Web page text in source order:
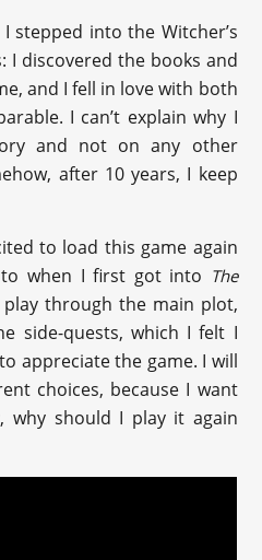
stepped into the Witcher’s
I discovered the books and
and I fell in love with both
I can’t explain why I
and not on any other
after 10 years, I keep
to load this game again
when I first got into The
through the main plot,
side-quests, which I felt I
appreciate the game. I will
choices, because I want
why should I play it again